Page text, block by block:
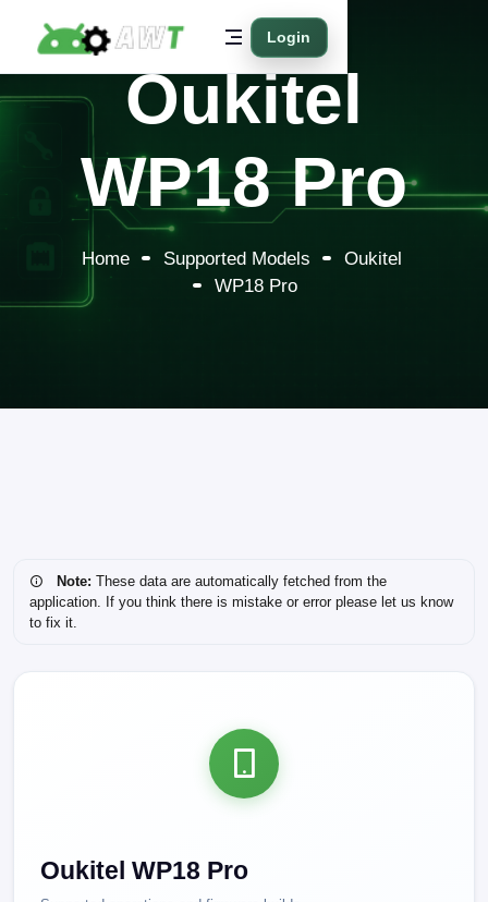
Login
Oukitel
WP18 Pro
Home Supported Models
Oukitel
WP18 Pro
Note: These data are automatically fetched from the
application. If you think there is mistake or error please let us know
to fix it.
Oukitel WP18 Pro